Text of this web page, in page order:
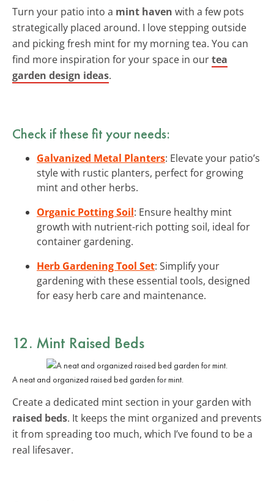
Turn your patio into a mint haven with a few pots
strategically placed around. I love stepping outside
and picking fresh mint for my morning tea. You can
find more inspiration for your space in ourtea
garden design ideas.
Check if these fit your needs:
Galvanized Metal Planters: Elevate your patio’s
style with rustic planters, perfect for growing
mint and other herbs.
Organic Potting Soil: Ensure healthy mint
growth with nutrient-rich potting soil, ideal for
container gardening.
Herb Gardening Tool Set: Simplify your
gardening with these essential tools, designed
for easy herb care and maintenance.
12. Mint Raised Beds
A neat and organized raised bed garden for mint.
Create a dedicated mint section in your garden with
raised beds. It keeps the mint organized and prevents
it from spreading too much, which I’ve found to be a
real lifesaver.